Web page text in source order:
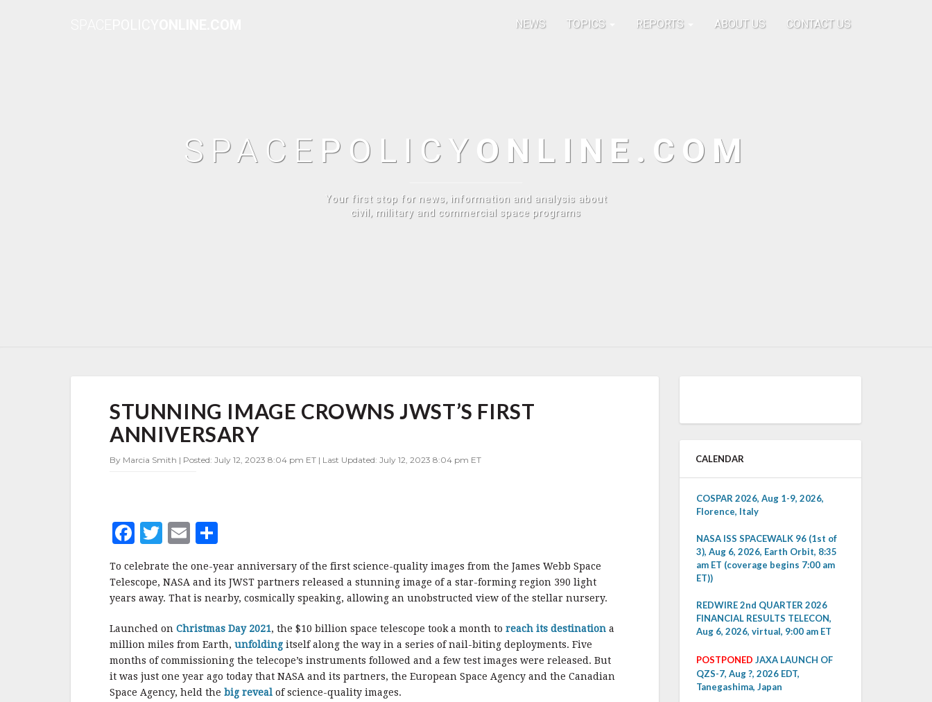
NEWS TOPICS REPORTS ABOUT US CONTACT US
SPACE POLICY ONLINE.COM
Your first stop for news, information and analysis about
civil, military and commercial space programs
IMAGE
CROWNS
JWST’S
ANNIVERSARY
STUNNING IMAGE CROWNS JWST’S FIRST
ANNIVERSARY
By Marcia Smith | Posted: July 12, 2023 8:04 pm ET | Last Updated: July 12, 2023 8:04 pm ET
F
a
c
e
b
o
o
k
T
w
it
te
r
E
ai
l
a
r
e
To celebrate the one-year anniversary of the first science-quality images from the James Webb Space
Telescope, NASA and its JWST partners released a stunning image of a star-forming region 390 light
years away. That is nearby, cosmically speaking, allowing an unobstructed view of the stellar nursery.
Launched on Christmas Day 2021, the $10 billion space telescope took a month to reach its destination a
million miles from Earth, unfolding itself along the way in a series of nail-biting deployments. Five
months of commissioning the telecope’s instruments followed and a few test images were released. But
it was just one year ago today that NASA and its partners, the European Space Agency and the Canadian
Space Agency, held the big reveal of science-quality images.
CALENDAR
COSPAR 2026, Aug 1-9, 2026,
Florence, Italy
NASA ISS SPACEWALK 96 (1st of
3), Aug 6, 2026, Earth Orbit, 8:35
am ET (coverage begins 7:00 am
ET))
REDWIRE 2nd QUARTER 2026
FINANCIAL RESULTS TELECON,
Aug 6, 2026, virtual, 9:00 am ET
POSTPONED JAXA LAUNCH OF
QZS-7, Aug ?, 2026 EDT,
Tanegashima, Japan